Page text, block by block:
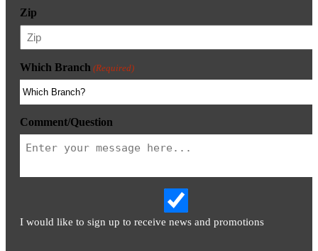
Zip
Which Branch (Required)
Comment/Question
I would like to sign up to receive news and promotions